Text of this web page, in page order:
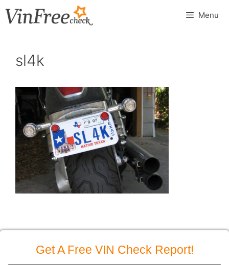
to
Menu
sl4k
Get A Free VIN Check Report!